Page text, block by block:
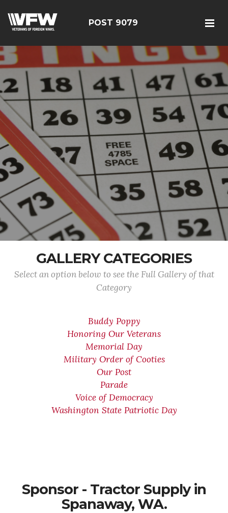
POST 9079
GALLERY CATEGORIES
Select an option below to see the Full Gallery of that
Category
Buddy Poppy
Honoring Our Veterans
Memorial Day
Military Order of Cooties
Our Post
Parade
Voice of Democracy
Washington State Patriotic Day
Sponsor - Tractor Supply in
Spanaway, WA.